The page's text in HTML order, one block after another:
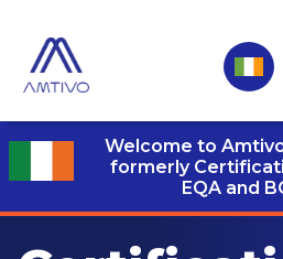
Welcome to
formerly
EQA and